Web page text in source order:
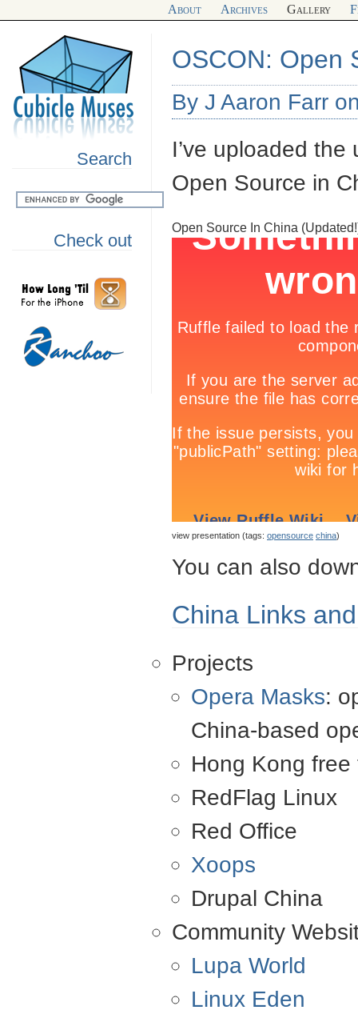
About Archives Gallery
Search
Check out
OSCON: Open
By J Aaron Farr
I’ve uploaded
Open Source in
Open Source In China
view presentation (tags: opensource china)
You can also
China Links
Projects
Opera Masks:
China-based
Hong Kong free
RedFlag Linux
Red Office
Xoops
Drupal China
Community
Lupa World
Linux Eden